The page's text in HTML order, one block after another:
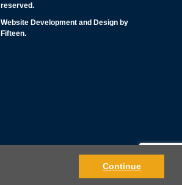
Continue
reserved.
Website Development and Design by
Fifteen.